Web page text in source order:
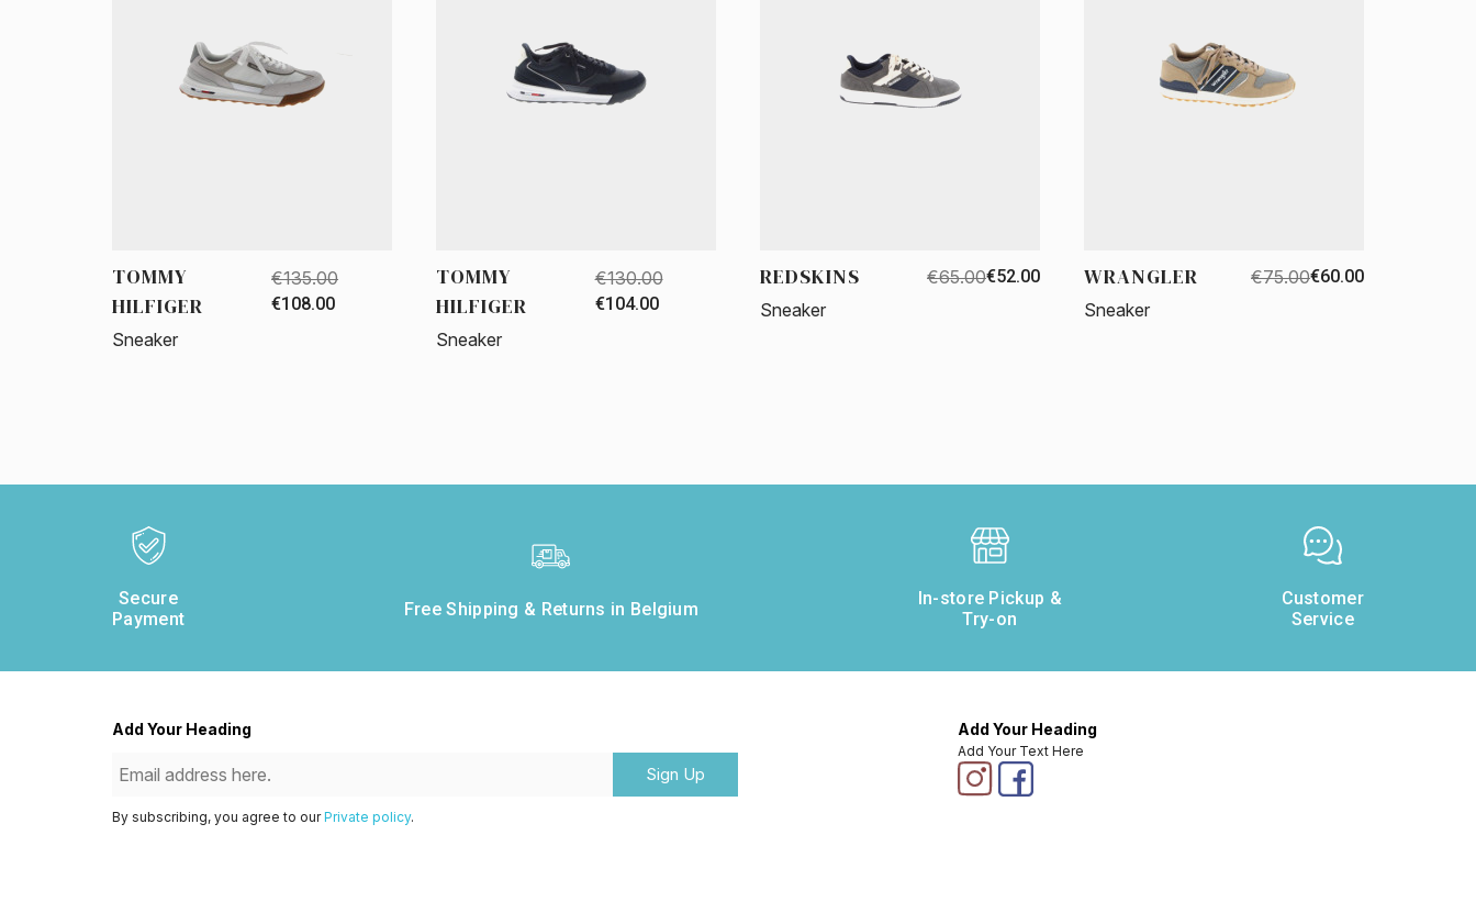
TOMMY
HILFIGER
€135.00
€108.00
Sneaker
TOMMY
HILFIGER
€130.00
€104.00
Sneaker
REDSKINS €65.00€52.00
Sneaker
WRANGLER €75.00€60.00
Sneaker
Secure
Payment
Free Shipping & Returns in Belgium
In-store Pickup &
Try-on
Customer
Service
Add Your Heading
Sign Up
By subscribing, you agree to ourPrivate policy.
Add Your Heading
Add Your Text Here